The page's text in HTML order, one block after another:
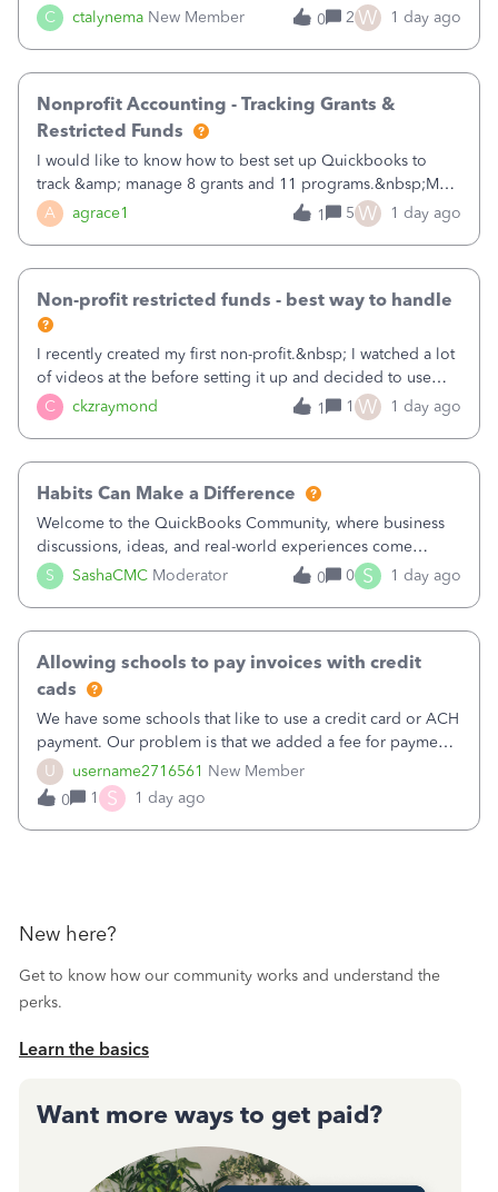
C ctalynema New Member
job as the class and then have a project for each grantor
that points to the class? I want to use time tracking for jobs
0 2 W 1 day ago
A agrace1
Nonprofit Accounting - Tracking Grants &
Restricted Funds
I would like to know how to best set up Quickbooks to
track &amp; manage 8 grants and 11 programs.&nbsp;My
plan is to input each program (gardening, outreach, etc) as
a Class, and input the grants as specific Customers so I can
1 5 W 1 day ago
C ckzraymond
Non-profit restricted funds - best way to handle
I recently created my first non-profit.&nbsp; I watched a lot
of videos at the before setting it up and decided to use
classes for my three main reporting buckets for the 990:
Fundraising, Programs, and Administration.&nbsp; This is
1 1 W 1 day ago
S SashaCMC Moderator
Habits Can Make a Difference
Welcome to the QuickBooks Community, where business
discussions, ideas, and real-world experiences come
together to help small businesses keep moving
forward. You made the sale. You delivered the product or
0 0 S 1 day ago
U username2716561 New Member
Allowing schools to pay invoices with credit
cads
We have some schools that like to use a credit card or ACH
payment. Our problem is that we added a fee for payment
by electronic to our invoices. But we have schools that pay
the total including the fee when they pay by
check. Therefore, we have to r
0 1 S 1 day ago
New here?
Get to know how our community works and understand the
perks.
Learn the basics
Want more ways to get paid?